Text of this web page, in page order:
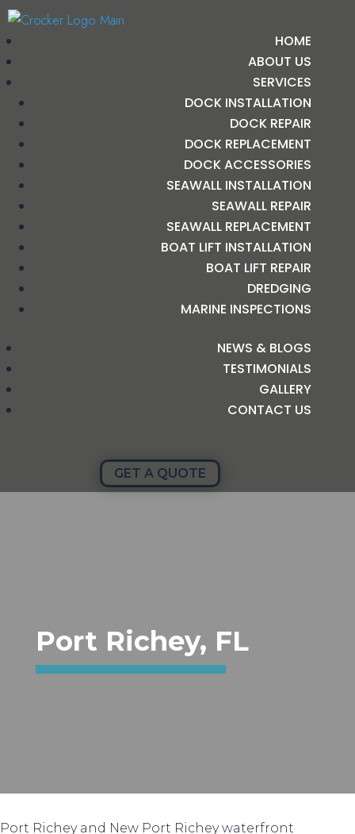
HOME
ABOUT US
SERVICES
DOCK INSTALLATION
DOCK REPAIR
DOCK REPLACEMENT
DOCK ACCESSORIES
SEAWALL INSTALLATION
SEAWALL REPAIR
SEAWALL REPLACEMENT
BOAT LIFT INSTALLATION
BOAT LIFT REPAIR
DREDGING
MARINE INSPECTIONS
NEWS & BLOGS
TESTIMONIALS
GALLERY
CONTACT US
GET A QUOTE
Port Richey, FL
Port Richey and New Port Richey waterfront